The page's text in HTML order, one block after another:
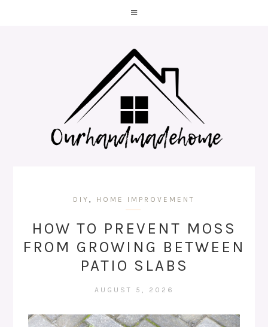
DIY , HOME IMPROVEMENT
HOW TO PREVENT MOSS
FROM GROWING BETWEEN
PATIO SLABS
AUGUST 5, 2026